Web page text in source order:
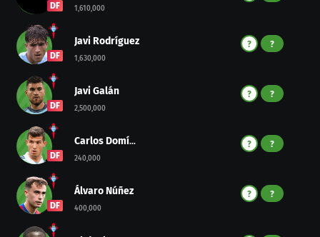
DF 1,610,000
DF
Javi Rodríguez
1,630,000
? ?
DF
Javi Galán
2,500,000
? ?
DF
Carlos Domínguez
240,000
? ?
DF
Álvaro Núñez
400,000
? ?